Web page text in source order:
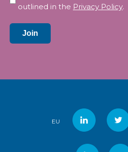
outlined in the Privacy Policy.
Join
EU